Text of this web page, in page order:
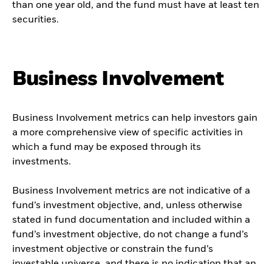
than one year old, and the fund must have at least ten
securities.
Business Involvement
Business Involvement metrics can help investors gain
a more comprehensive view of specific activities in
which a fund may be exposed through its
investments.
Business Involvement metrics are not indicative of a
fund’s investment objective, and, unless otherwise
stated in fund documentation and included within a
fund’s investment objective, do not change a fund’s
investment objective or constrain the fund’s